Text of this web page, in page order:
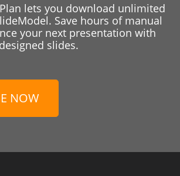
lets you download unlimited
Save hours of manual
your next presentation with
slides.
NOW